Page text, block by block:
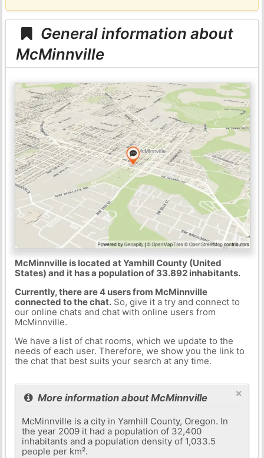
General information about
McMinnville
McMinnville is located at Yamhill County (United
States) and it has a population of 33.892 inhabitants.
Currently, there are 4 users from McMinnville
connected to the chat.So, give it a try and connect to
our online chats and chat with online users from
McMinnville.
We have a list of chat rooms, which we update to the
needs of each user. Therefore, we show you the link to
the chat that best suits your search at any time.
×
More information about McMinnville
McMinnville is a city in Yamhill County, Oregon. In
the year 2009 it had a population of 32,400
inhabitants and a population density of 1,033.5
people per km².